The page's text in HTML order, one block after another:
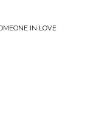
IN LOVE